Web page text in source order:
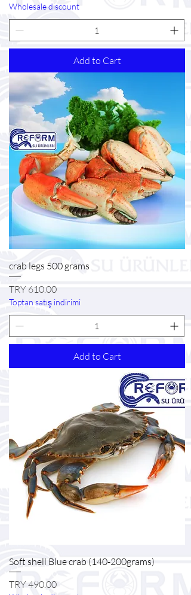
Wholesale discount
Add to Cart
crab legs 500 grams
Price
TRY 610.00
Toptan satış indirimi
Add to Cart
Soft shell Blue crab (140-200grams)
Price
TRY 490.00